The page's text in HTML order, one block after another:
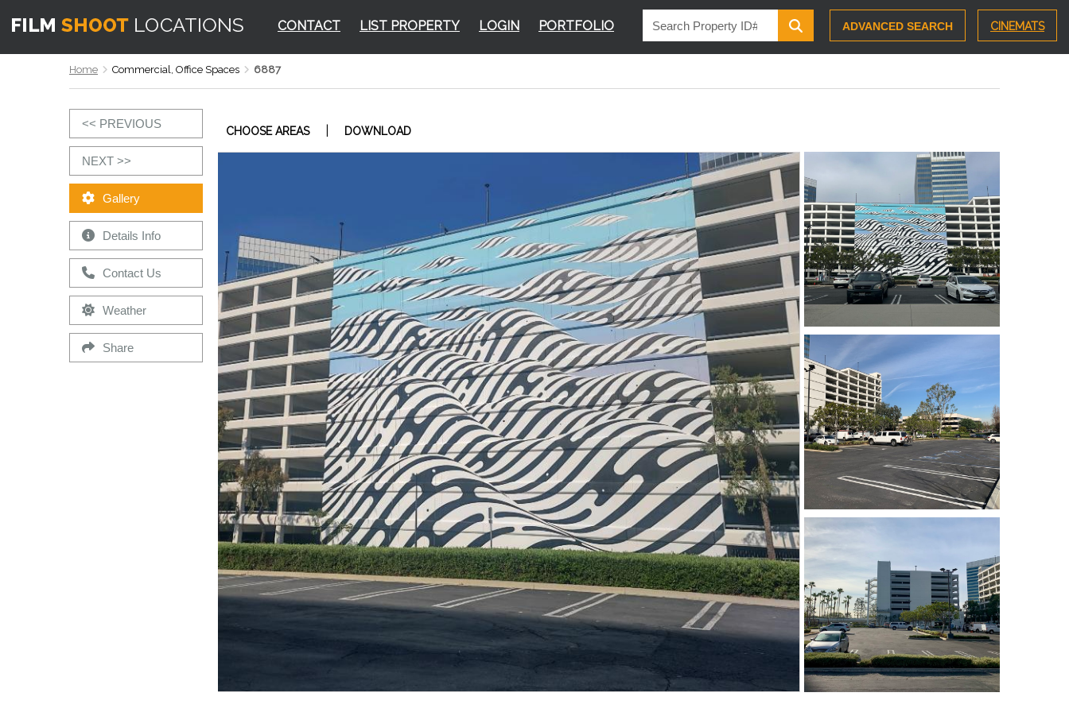
ADVANCED SEARCH CINEMATS
CONTACT LIST PROPERTY LOGIN PORTFOLIO
Home Commercial, Office Spaces 6887
<< PREVIOUS
NEXT >>
Gallery
Details Info
Contact Us
Weather
Share
CHOOSE AREAS DOWNLOAD